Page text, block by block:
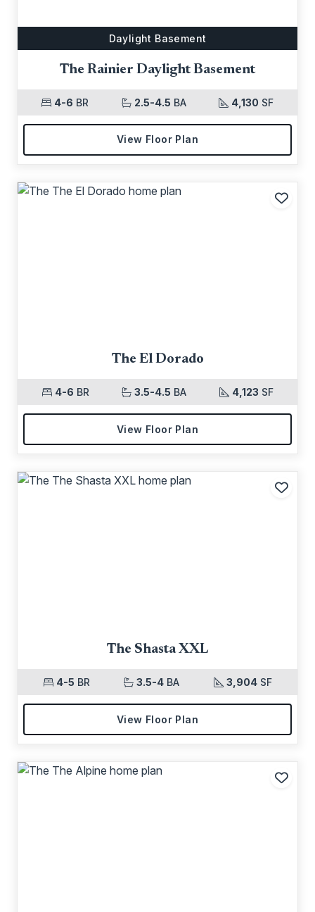
Daylight Basement
The Rainier Daylight Basement
4-6 BR 2.5-4.5 BA 4,130 SF
View Floor Plan
The El Dorado
4-6 BR 3.5-4.5 BA 4,123 SF
View Floor Plan
The Shasta XXL
4-5 BR 3.5-4 BA 3,904SF
View Floor Plan